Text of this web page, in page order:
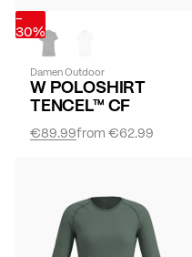
-
30%
Damen Outdoor
W POLOSHIRT
TENCEL™ CF
from€62.99
€89.99